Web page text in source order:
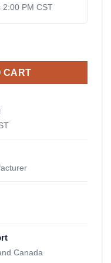
2:00 PM CST
Coupling quantity
CART
Canada